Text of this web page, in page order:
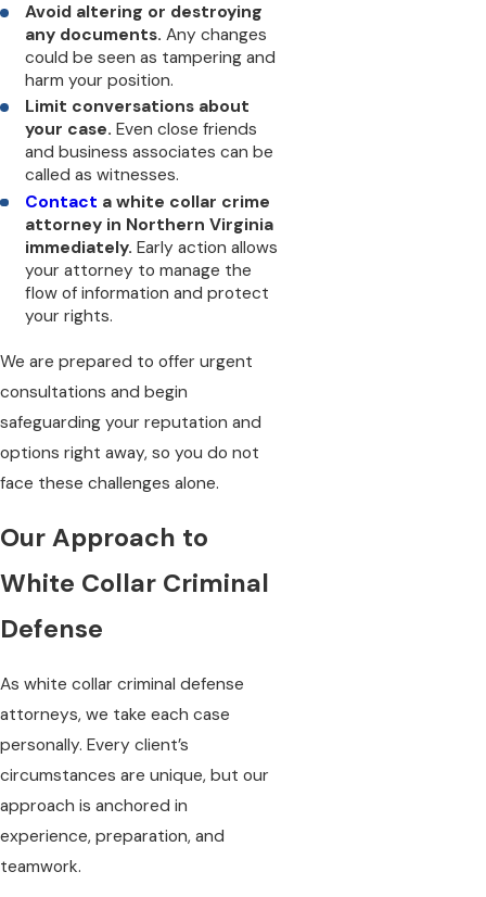
Avoid altering or destroying
any documents. Any changes
could be seen as tampering and
harm your position.
Limit conversations about
your case. Even close friends
and business associates can be
called as witnesses.
Contact a white collar crime
attorney in Northern Virginia
immediately. Early action allows
your attorney to manage the
flow of information and protect
your rights.
We are prepared to offer urgent
consultations and begin
safeguarding your reputation and
options right away, so you do not
face these challenges alone.
Our Approach to
White Collar Criminal
Defense
As white collar criminal defense
attorneys, we take each case
personally. Every client’s
circumstances are unique, but our
approach is anchored in
experience, preparation, and
teamwork.